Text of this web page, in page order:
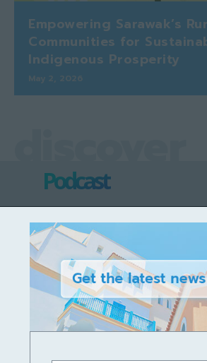
Empowering Sarawak’s
Communities for
Indigenous Prosperity
May 2, 2026
Podcast